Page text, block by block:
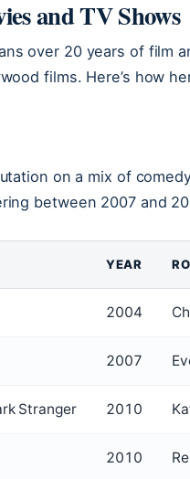
and TV Shows
over 20 years of
films. Here’s how
on a mix of
between 2007 and
YEAR
2004
2007
Stranger 2010
2010